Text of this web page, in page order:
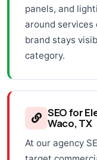
panels, and
around services
brand stays
category.
SEO for
Waco, TX
At our agency